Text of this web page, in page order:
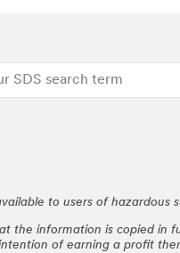
to users of hazardous
the information is copied
of earning a profit